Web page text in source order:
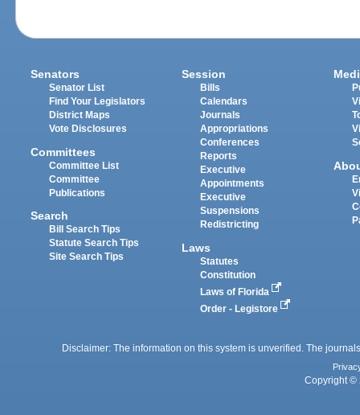
Senators
Senator List
Find Your Legislators
District Maps
Vote Disclosures
Committees
Committee List
Committee
Publications
Search
Bill Search Tips
Statute Search Tips
Site Search Tips
Session
Bills
Calendars
Journals
Appropriations
Conferences
Reports
Executive
Appointments
Executive
Suspensions
Redistricting
Laws
Statutes
Constitution
Laws of Florida
Order - Legistore
Disclaimer: The information on this system is unverified. The
Copyright ©